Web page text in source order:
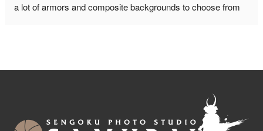
a lot of armors and composite backgrounds to choose from
photos.Maximum people they can accommodate is 6-7.  The
studio isn't big enough for more than 4 people in a composite
background.There are also children sizes samurai armor too.